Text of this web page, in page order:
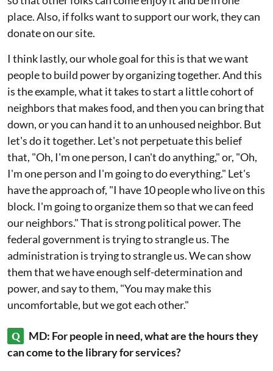
place. Also, if folks want to support our work, they can
donate on our site.
I think lastly, our whole goal for this is that we want
people to build power by organizing together. And this
is the example, what it takes to start a little cohort of
neighbors that makes food, and then you can bring that
down, or you can hand it to an unhoused neighbor. But
let's do it together. Let's not perpetuate this belief
that, "Oh, I'm one person, I can't do anything," or, "Oh,
I'm one person and I'm going to do everything." Let's
have the approach of, "I have 10 people who live on this
block. I'm going to organize them so that we can feed
our neighbors." That is strong political power. The
federal government is trying to strangle us. The
administration is trying to strangle us. We can show
them that we have enough self-determination and
power, and say to them, "You may make this
uncomfortable, but we got each other."
Q
MD: For people in need, what are the hours they
can come to the library for services?